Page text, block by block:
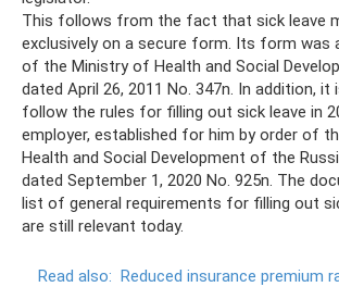
This follows from the fact that sick leave
exclusively on a secure form. Its form was
of the Ministry of Health and Social
dated April 26, 2011 No. 347n. In addition,
follow the rules for filling out sick leave in
employer, established for him by order of
Health and Social Development of the
dated September 1, 2020 No. 925n. The
list of general requirements for filling out
are still relevant today.
Read also: Reduced insurance premium